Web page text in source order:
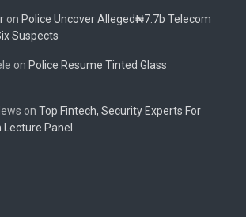
on Police Uncover Alleged₦7.7b Telecom
Suspects
on Police Resume Tinted Glass
on Top Fintech, Security Experts For
Panel